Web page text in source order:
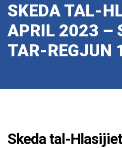
SKEDA TAL-
APRIL 2023 –
TAR-REGJUN
Skeda tal-